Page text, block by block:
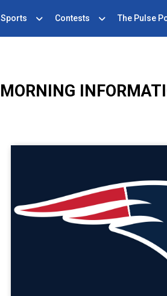
Sports Contests The Pulse
MORNING